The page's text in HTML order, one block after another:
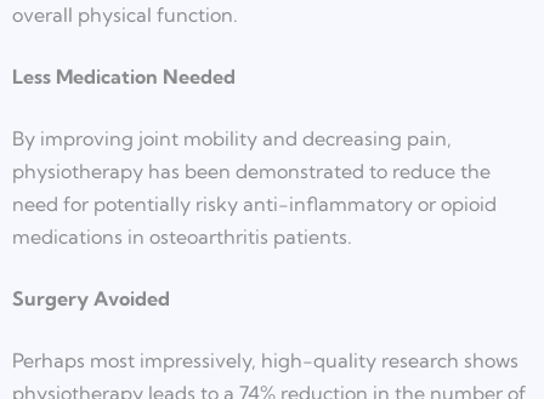
overall physical function.
Less Medication Needed
By improving joint mobility and decreasing pain,
physiotherapy has been demonstrated to reduce the
need for potentially risky anti-inflammatory or opioid
medications in osteoarthritis patients.
Surgery Avoided
Perhaps most impressively, high-quality research shows
physiotherapy leads to a 74% reduction in the number of